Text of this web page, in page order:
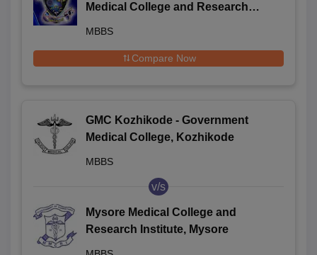
Medical College and Research
MBBS
Compare Now
GMC Kozhikode - Government
Medical College, Kozhikode
MBBS
v/s
Mysore Medical College and
Research Institute, Mysore